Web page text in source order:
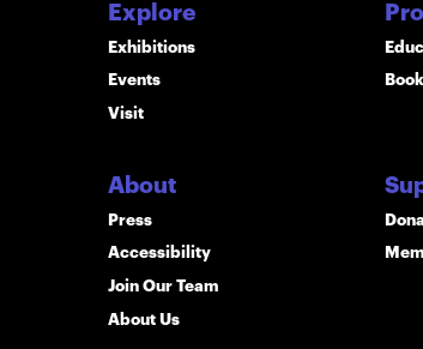
Explore
Exhibitions
Events
Visit
About
Press
Accessibility
Join Our Team
About Us